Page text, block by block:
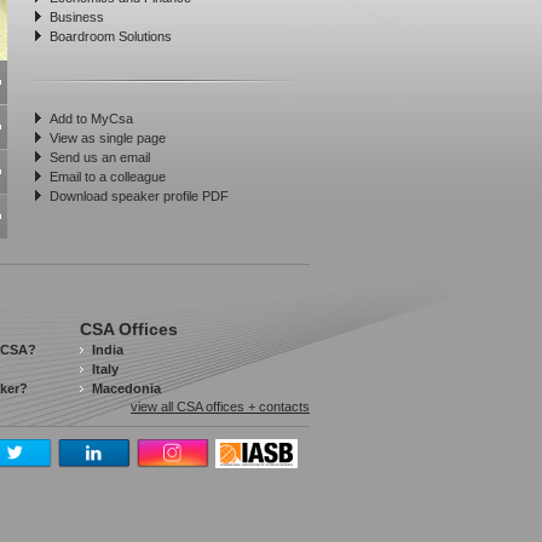
Business
Boardroom Solutions
Add to MyCsa
View as single page
Send us an email
Email to a colleague
Download speaker profile PDF
CSA Offices
India
Italy
Macedonia
view all CSA offices + contacts